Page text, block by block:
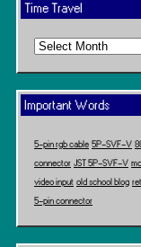
Time Travel
Time
Important Words
5-pin rgb cable 5P-SVF-V
connector JST 5P-SVF-V
video input old school blog
5-pin connector